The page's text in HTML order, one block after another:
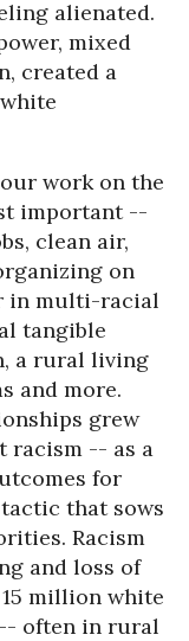
alienated.
mixed
created a
work on the
important --
clean air,
on
in multi-racial
tangible
a rural living
and more.
grew
racism -- as a
for
that sows
Racism
and loss of
million white
-- often in rural